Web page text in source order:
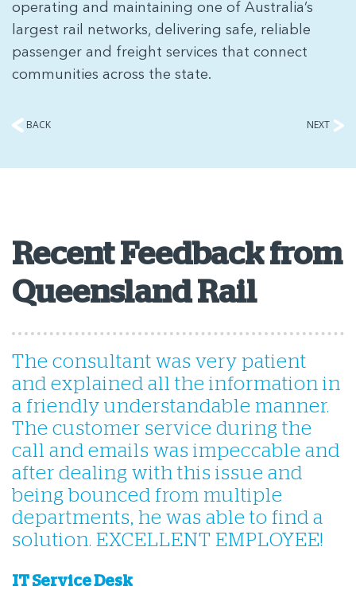
operating and maintaining one of Australia’s
largest rail networks, delivering safe, reliable
passenger and freight services that connect
communities across the state.
BACK NEXT
Recent Feedback from
Queensland Rail
The consultant was very patient
and explained all the information in
a friendly understandable manner.
The customer service during the
call and emails was impeccable and
after dealing with this issue and
being bounced from multiple
departments, he was able to find a
solution. EXCELLENT EMPLOYEE!
IT Service Desk